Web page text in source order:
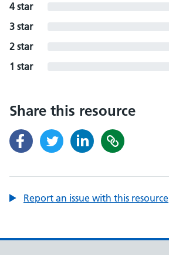
4 star
3 star
2 star
1 star
Share this resource
Report an issue with this resource